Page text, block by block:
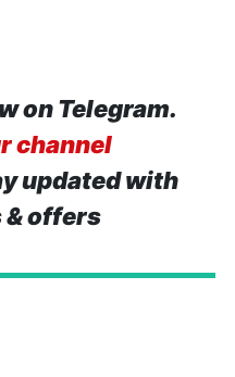
on Telegram.
channel
updated with
& offers